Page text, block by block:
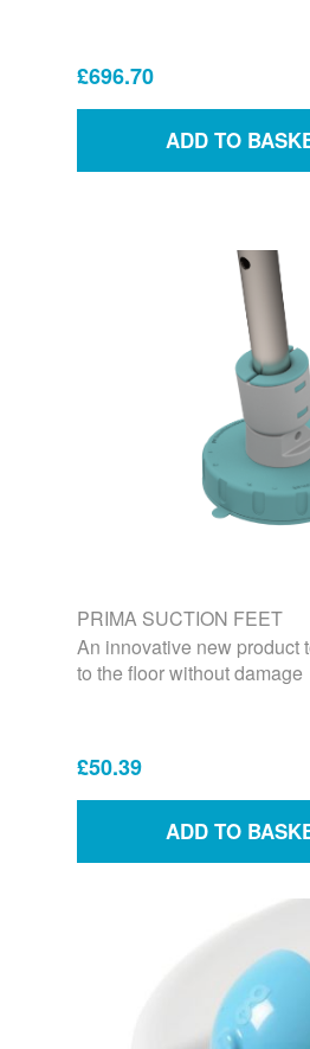
£696.70
PRIMA SUCTION FEET
An innovative new product
to the floor without damage
£50.39